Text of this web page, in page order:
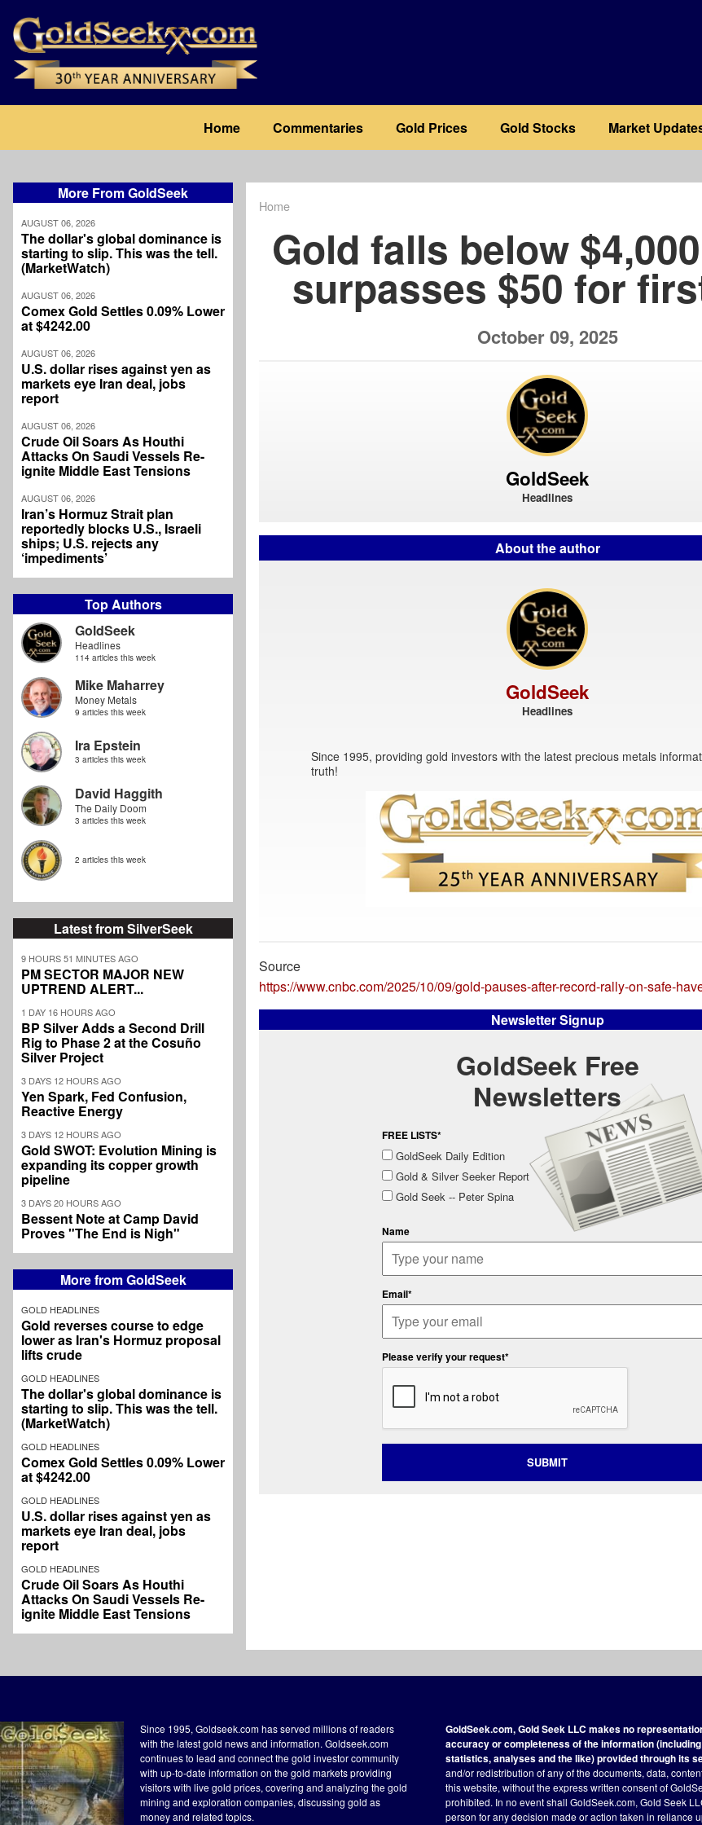
main
content
navigation
Home Commentaries Gold Prices Gold Stocks Market
More From GoldSeek
AUGUST 06, 2026
The dollar's global dominance is
starting to slip. This was the tell.
(MarketWatch)
AUGUST 06, 2026
Comex Gold Settles 0.09% Lower
at $4242.00
AUGUST 06, 2026
U.S. dollar rises against yen as
markets eye Iran deal, jobs
report
AUGUST 06, 2026
Crude Oil Soars As Houthi
Attacks On Saudi Vessels Re-
ignite Middle East Tensions
AUGUST 06, 2026
Iran’s Hormuz Strait plan
reportedly blocks U.S., Israeli
ships; U.S. rejects any
‘impediments’
Top Authors
GoldSeek
Headlines
114 articles this week
Mike Maharrey
Money Metals
9 articles this week
Ira Epstein
3 articles this week
David Haggith
The Daily Doom
3 articles this week
2 articles this week
Latest from SilverSeek
9 HOURS 51 MINUTES AGO
PM SECTOR MAJOR NEW
UPTREND ALERT...
1 DAY 16 HOURS AGO
BP Silver Adds a Second Drill
Rig to Phase 2 at the Cosuño
Silver Project
3 DAYS 12 HOURS AGO
Yen Spark, Fed Confusion,
Reactive Energy
3 DAYS 12 HOURS AGO
Gold SWOT: Evolution Mining is
expanding its copper growth
pipeline
3 DAYS 20 HOURS AGO
Bessent Note at Camp David
Proves "The End is Nigh"
More from GoldSeek
GOLD HEADLINES
Gold reverses course to edge
lower as Iran's Hormuz proposal
lifts crude
GOLD HEADLINES
The dollar's global dominance is
starting to slip. This was the tell.
(MarketWatch)
GOLD HEADLINES
Comex Gold Settles 0.09% Lower
at $4242.00
GOLD HEADLINES
U.S. dollar rises against yen as
markets eye Iran deal, jobs
report
GOLD HEADLINES
Crude Oil Soars As Houthi
Attacks On Saudi Vessels Re-
ignite Middle East Tensions
Home
Gold falls below
surpasses $50 for
October 09, 2025
GoldSeek
Headlines
About the author
GoldSeek
Headlines
Since 1995, providing gold investors with the latest precious metals
truth!
Source
https://www.cnbc.com/2025/10/09/gold-pauses-after-record-rally-on-safe-
Newsletter Signup
GoldSeek Free
Newsletters
FREE LISTS*
GoldSeek Daily Edition
Gold & Silver Seeker Report
Gold Seek -- Peter Spina
Name
Email*
Please verify your request*
SUBMIT
Since 1995, Goldseek.com has served millions of readers
with the latest gold news and information. Goldseek.com
continues to lead and connect the gold investor community
with up-to-date information on the gold markets providing
visitors with live gold prices, covering and analyzing the gold
mining and exploration companies, discussing gold as
money and related topics.
GoldSeek.com, Gold Seek LLC makes no
accuracy or completeness of the information
statistics, analyses and the like) provided through its
and/or redistribution of any of the documents, data,
this website, without the express written consent of
prohibited. In no event shall GoldSeek.com, Gold Seek
person for any decision made or action taken in reliance